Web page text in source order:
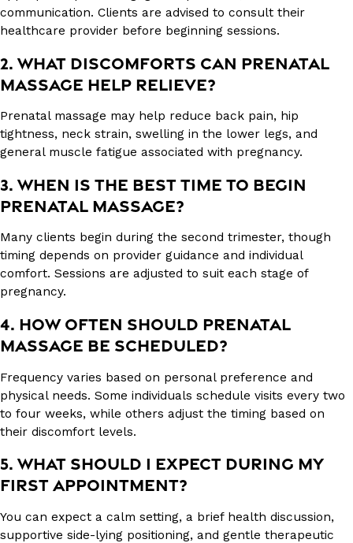
communication. Clients are advised to consult their
healthcare provider before beginning sessions.
2. WHAT DISCOMFORTS CAN PRENATAL
MASSAGE HELP RELIEVE?
Prenatal massage may help reduce back pain, hip
tightness, neck strain, swelling in the lower legs, and
general muscle fatigue associated with pregnancy.
3. WHEN IS THE BEST TIME TO BEGIN
PRENATAL MASSAGE?
Many clients begin during the second trimester, though
timing depends on provider guidance and individual
comfort. Sessions are adjusted to suit each stage of
pregnancy.
4. HOW OFTEN SHOULD PRENATAL
MASSAGE BE SCHEDULED?
Frequency varies based on personal preference and
physical needs. Some individuals schedule visits every two
to four weeks, while others adjust the timing based on
their discomfort levels.
5. WHAT SHOULD I EXPECT DURING MY
FIRST APPOINTMENT?
You can expect a calm setting, a brief health discussion,
supportive side-lying positioning, and gentle therapeutic